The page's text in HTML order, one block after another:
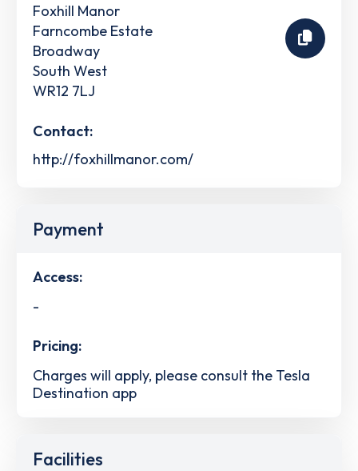
Foxhill Manor
Farncombe Estate
Broadway
South West
WR12 7LJ
Contact:
http://foxhillmanor.com/
Payment
Access:
-
Pricing:
Charges will apply, please consult the Tesla
Destination app
Facilities